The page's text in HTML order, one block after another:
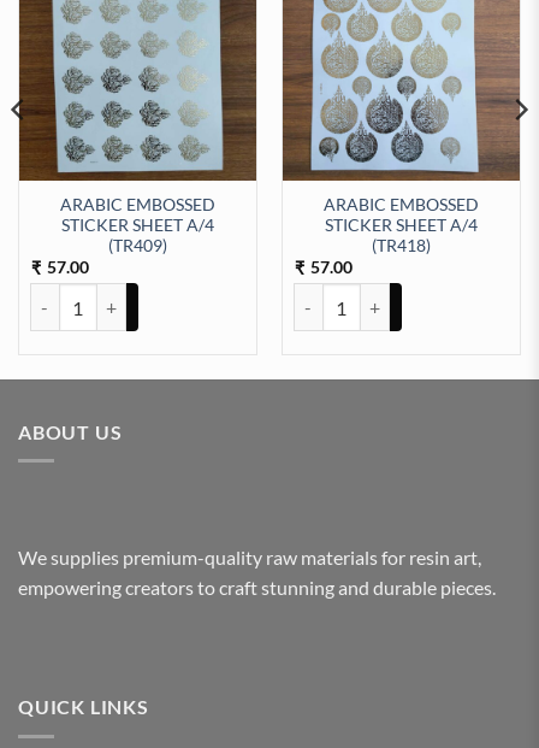
ARABIC EMBOSSED
STICKER SHEET A/4
(TR409)
₹ 57.00
ARABIC EMBOSSED
STICKER SHEET A/4
(TR418)
₹ 57.00
ABOUT US
We supplies premium-quality raw materials for resin art,
empowering creators to craft stunning and durable pieces.
QUICK LINKS